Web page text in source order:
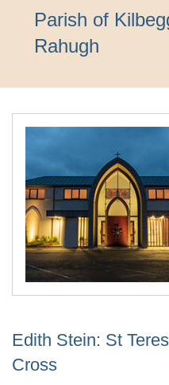
Parish of
Rahugh
Edith Stein: St
Cross